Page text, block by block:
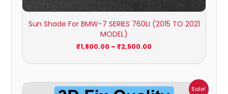
Sun Shade For BMW-7 SERIES 760LI (2015 TO 2021
MODEL)
₹1,800.00 – ₹2,500.00
Sale!
Price